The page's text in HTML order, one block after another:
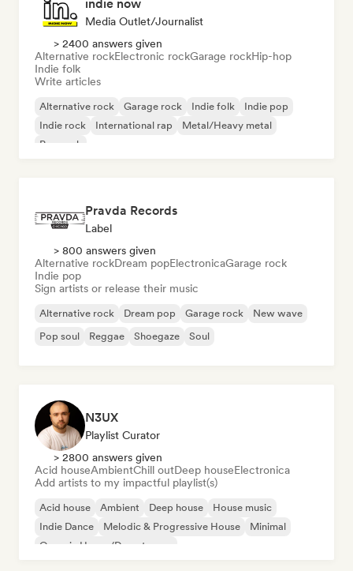
indie now
Media Outlet/Journalist
> 2400 answers given
Alternative rockElectronic rockGarage rockHip-hop
Indie folk
Write articles
Alternative rock Garage rock Indie folk
Indie pop
Indie rock
International rap
Metal/Heavy metal
Pop rock
Pravda Records
Label
> 800 answers given
Alternative rockDream popElectronicaGarage rock
Indie pop
Sign artists or release their music
Alternative rock Dream pop Garage rock
New wave
Pop soul
Reggae Shoegaze Soul
N3UX
Playlist Curator
> 2800 answers given
Acid houseAmbientChill outDeep houseElectronica
Add artists to my impactful playlist(s)
Acid house Ambient Deep house
House music
Indie Dance
Melodic & Progressive House
Minimal
Organic House/Downtempo